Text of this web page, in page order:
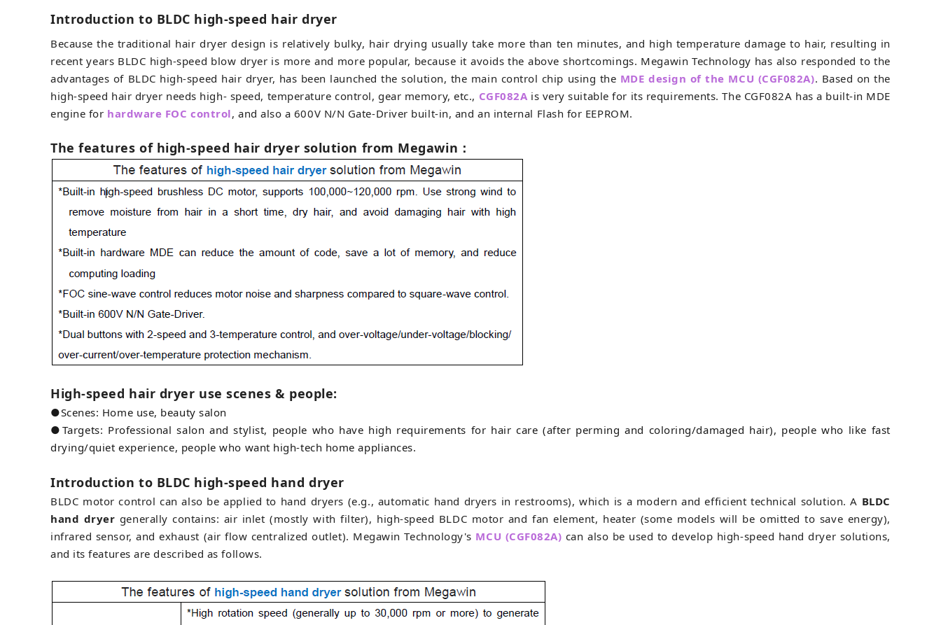
Introduction to BLDC high-speed hair dryer
Because the traditional hair dryer design is relatively bulky, hair drying usually take more than ten minutes, and high temperature damage to hair, resulting in
recent years BLDC high-speed blow dryer is more and more popular, because it avoids the above shortcomings. Megawin Technology has also responded to the
advantages of BLDC high-speed hair dryer, has been launched the solution, the main control chip using the MDE design of the MCU (CGF082A). Based on the
high-speed hair dryer needs high- speed, temperature control, gear memory, etc., CGF082A is very suitable for its requirements. The CGF082A has a built-in MDE
engine for hardware FOC control, and also a 600V N/N Gate-Driver built-in, and an internal Flash for EEPROM.
The features of high-speed hair dryer solution from Megawin ：
High-speed hair dryer use scenes & people:
●Scenes: Home use, beauty salon
●Targets: Professional salon and stylist, people who have high requirements for hair care (after perming and coloring/damaged hair), people who like fast
drying/quiet experience, people who want high-tech home appliances.
Introduction to BLDC high-speed hand dryer
BLDC motor control can also be applied to hand dryers (e.g., automatic hand dryers in restrooms), which is a modern and efficient technical solution. A BLDC
hand dryer generally contains: air inlet (mostly with filter), high-speed BLDC motor and fan element, heater (some models will be omitted to save energy),
infrared sensor, and exhaust (air flow centralized outlet). Megawin Technology's MCU (CGF082A) can also be used to develop high-speed hand dryer solutions,
and its features are described as follows.